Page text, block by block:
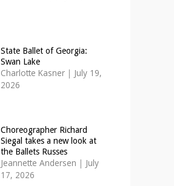
State Ballet of Georgia:
Swan Lake
Charlotte Kasner | July 19,
2026
Choreographer Richard
Siegal takes a new look at
the Ballets Russes
Jeannette Andersen | July
17, 2026